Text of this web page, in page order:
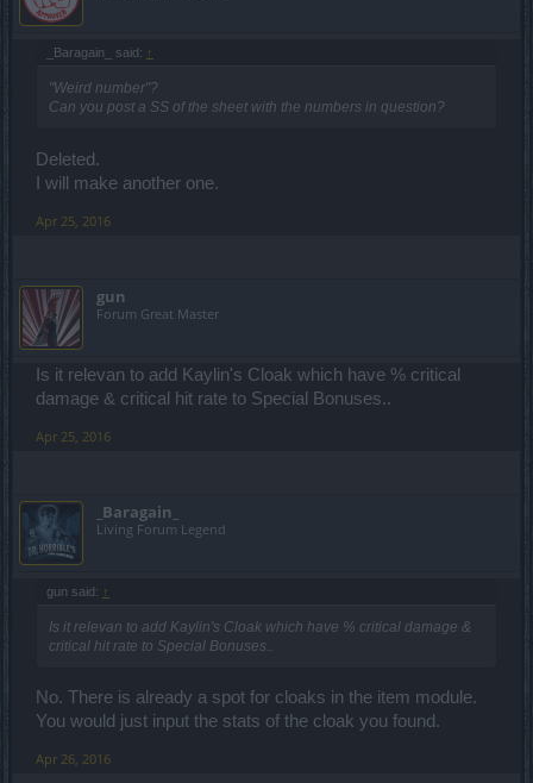
_Baragain_ said: ↑
"Weird number"?
Can you post a SS of the sheet with the numbers in question?
Deleted.
I will make another one.
Apr 25, 2016
gun
Forum Great Master
Is it relevan to add Kaylin's Cloak which have % critical
damage & critical hit rate to Special Bonuses..
Apr 25, 2016
_Baragain_
Living Forum Legend
gun said: ↑
Is it relevan to add Kaylin's Cloak which have % critical damage &
critical hit rate to Special Bonuses..
No. There is already a spot for cloaks in the item module.
You would just input the stats of the cloak you found.
Apr 26, 2016